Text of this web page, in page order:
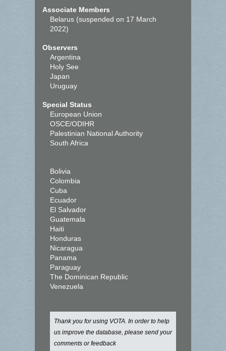
Associate Members
Belarus (suspended on 17 March
2022)
Observers
Argentina
Holy See
Japan
Uruguay
Special Status
European Union
OSCE/ODIHR
Palestinian National Authority
South Africa
Bolivia
Colombia
Cuba
Ecuador
El Salvador
Guatemala
Haiti
Honduras
Nicaragua
Panama
Paraguay
The Dominican Republic
Venezuela
Thank you for using VOTA. In order to help
us improve the database, please send your
comments or feedback